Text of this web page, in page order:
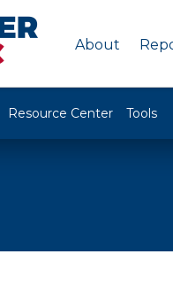
About
Resource Center Tools